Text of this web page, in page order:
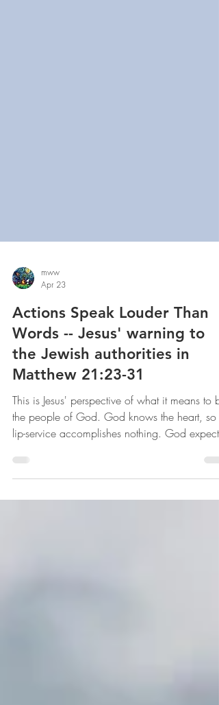
Apr 23
Actions Speak Louder Than
Words -- Jesus' warning to
the Jewish authorities in
Matthew 21:23-31
This is Jesus' perspective of what it means to be
the people of God. God knows the heart, so
lip-service accomplishes nothing. God expects
His people to obey Him with their whole heart.